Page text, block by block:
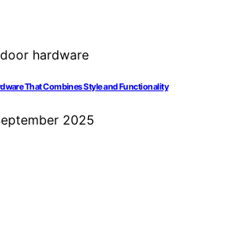
That Combines Style and Functionality
2025